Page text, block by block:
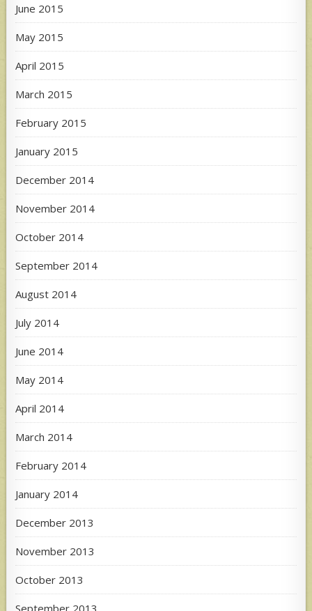
June 2015
May 2015
April 2015
March 2015
February 2015
January 2015
December 2014
November 2014
October 2014
September 2014
August 2014
July 2014
June 2014
May 2014
April 2014
March 2014
February 2014
January 2014
December 2013
November 2013
October 2013
September 2013